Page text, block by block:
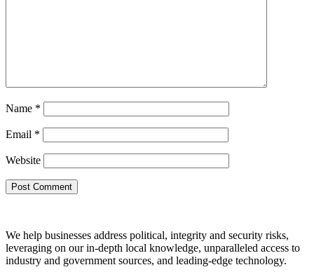
Name *
Email *
Website
We help businesses address political, integrity and security risks,
leveraging on our in-depth local knowledge, unparalleled access to
industry and government sources, and leading-edge technology.